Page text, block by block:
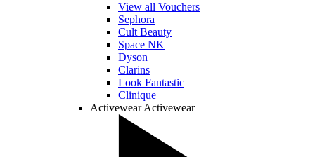
View all Vouchers
Sephora
Cult Beauty
Space NK
Dyson
Clarins
Look Fantastic
Clinique
Activewear Activewear